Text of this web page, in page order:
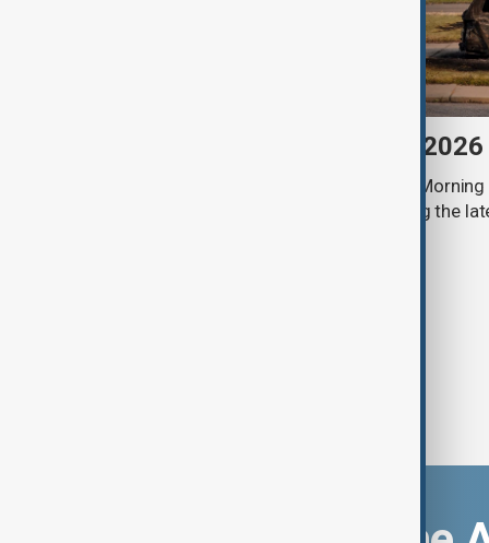
Morning Brief - 6 August 2026
Start your day informed with AnewZ
stories for the 6th of August, covering the